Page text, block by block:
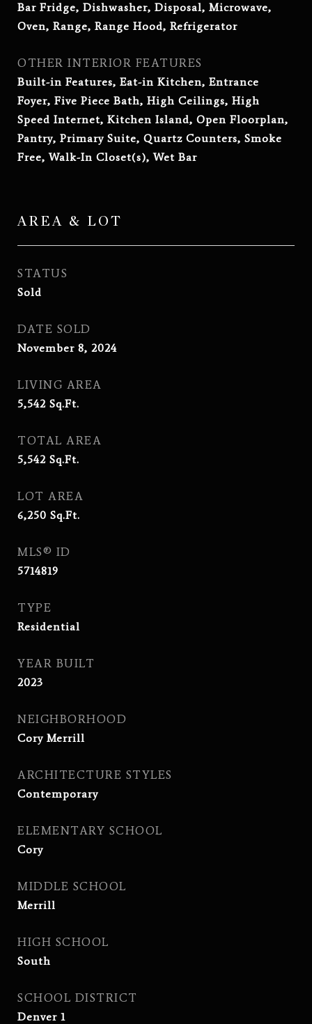
Bar Fridge, Dishwasher, Disposal, Microwave,
Oven, Range, Range Hood, Refrigerator
OTHER INTERIOR FEATURES
Built-in Features, Eat-in Kitchen, Entrance
Foyer, Five Piece Bath, High Ceilings, High
Speed Internet, Kitchen Island, Open Floorplan,
Pantry, Primary Suite, Quartz Counters, Smoke
Free, Walk-In Closet(s), Wet Bar
AREA & LOT
STATUS
Sold
DATE SOLD
November 8, 2024
LIVING AREA
5,542 Sq.Ft.
TOTAL AREA
5,542 Sq.Ft.
LOT AREA
6,250 Sq.Ft.
MLS® ID
5714819
TYPE
Residential
YEAR BUILT
2023
NEIGHBORHOOD
Cory Merrill
ARCHITECTURE STYLES
Contemporary
ELEMENTARY SCHOOL
Cory
MIDDLE SCHOOL
Merrill
HIGH SCHOOL
South
SCHOOL DISTRICT
Denver 1